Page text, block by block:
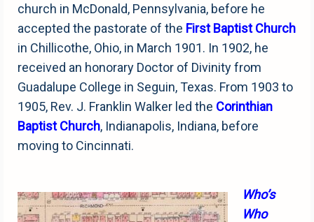
church in McDonald, Pennsylvania, before he
accepted the pastorate of the First Baptist Church
in Chillicothe, Ohio, in March 1901. In 1902, he
received an honorary Doctor of Divinity from
Guadalupe College in Seguin, Texas. From 1903 to
1905, Rev. J. Franklin Walker led the Corinthian
Baptist Church, Indianapolis, Indiana, before
moving to Cincinnati.
Who’s
Who